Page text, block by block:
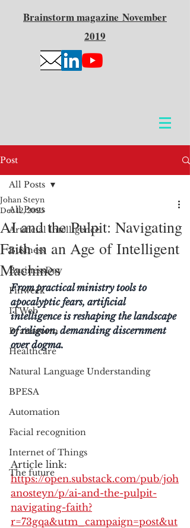
Brainstormmagazine November
2019
Post
All Posts
Artificial Intelligence
Business
BusinessDay
Finweek
ITWeb
Brainstorm
Healthcare
Natural Language Understanding
BPESA
Automation
Facial recognition
Internet of Things
The future
All Posts
AI and the Pulpit: Navigating
Faith in an Age of Intelligent
Machines
Johan Steyn
Dec 12, 2025
From practical ministry tools to
apocalyptic fears, artificial
intelligence is reshaping the landscape
of religion, demanding discernment
over dogma.
Article link:
https://open.substack.com/pub/joh
anosteyn/p/ai-and-the-pulpit-
navigating-faith?
r=73gqa&utm_campaign=post&ut